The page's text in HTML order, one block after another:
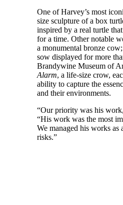
One of Harvey’s most
size sculpture of a box
inspired by a real turtle
for a time. Other notable
a monumental bronze cow;
sow displayed for more
Brandywine Museum of
Alarm, a life-size crow,
ability to capture the
and their environments.
“Our priority was his
“His work was the most
We managed his works
risks.”